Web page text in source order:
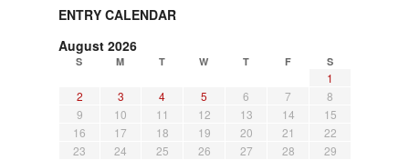
ENTRY CALENDAR
August 2026
S M T W T F S
1
2
3 4 5 6 7
8
9
10 11 12 13 14
15
16
17 18 19 20 21
22
23
24 25 26 27 28
29